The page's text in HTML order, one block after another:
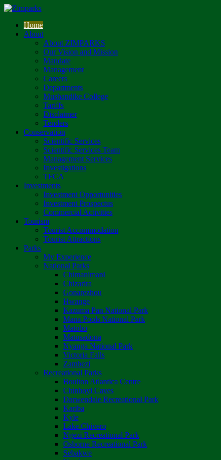
Home
About
About ZIMPARKS
Our Vision and Mission
Mandate
Management
Careers
Departments
Mushandike College
Tariffs
Disclaimer
Tenders
Conservation
Scientific Services
Scientific Services Team
Management Services
Investigations
TFCA
Investments
Investment Opportunities
Investment Prospectus
Commercial Activities
Tourism
Tourist Accommodation
Tourist Attractions
Parks
My Experience
National Parks
Chimanimani
Chizarira
Gonarezhou
Hwange
Kazuma Pan National Park
Mana Pools National Park
Matobo
Matusadona
Nyanga National Park
Victoria Falls
Zambezi
Recreational Parks
Boulton Atlantica Centre
Chinhoyi Caves
Darwendale Recreational Park
Kariba
Kyle
Lake Chivero
Ngezi Recreational Park
Osborne Recreational Park
Sebakwe